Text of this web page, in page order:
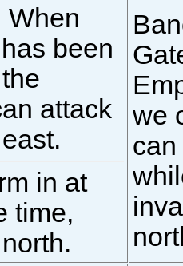
When
been
attack
in at
time,
we
can